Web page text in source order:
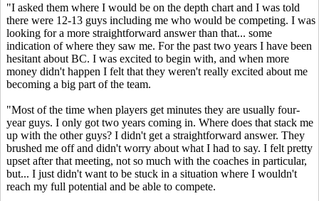
"I asked them where I would be on the depth chart and I was told
there were 12-13 guys including me who would be competing. I was
looking for a more straightforward answer than that... some
indication of where they saw me. For the past two years I have been
hesitant about BC. I was excited to begin with, and when more
money didn't happen I felt that they weren't really excited about me
becoming a big part of the team.
"Most of the time when players get minutes they are usually four-
year guys. I only got two years coming in. Where does that stack me
up with the other guys? I didn't get a straightforward answer. They
brushed me off and didn't worry about what I had to say. I felt pretty
upset after that meeting, not so much with the coaches in particular,
but... I just didn't want to be stuck in a situation where I wouldn't
reach my full potential and be able to compete.